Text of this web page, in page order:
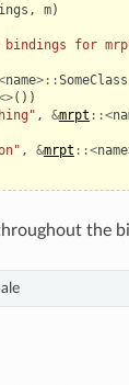
, m)
bindings for
name>::SomeClass
())
, &mrpt ::<
, &mrpt ::<name
the